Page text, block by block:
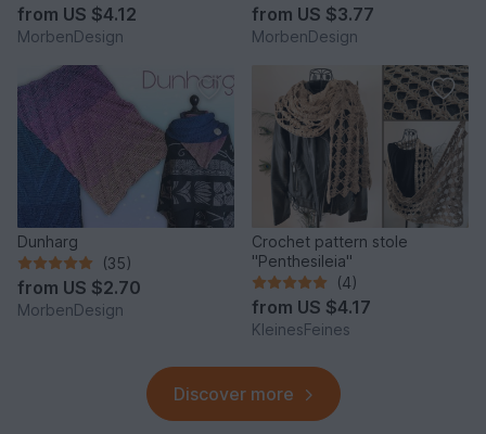
from US $4.12
MorbenDesign
from US $3.77
MorbenDesign
Dunharg
(35)
from US $2.70
MorbenDesign
Crochet pattern stole
"Penthesileia"
(4)
from US $4.17
KleinesFeines
Discover more